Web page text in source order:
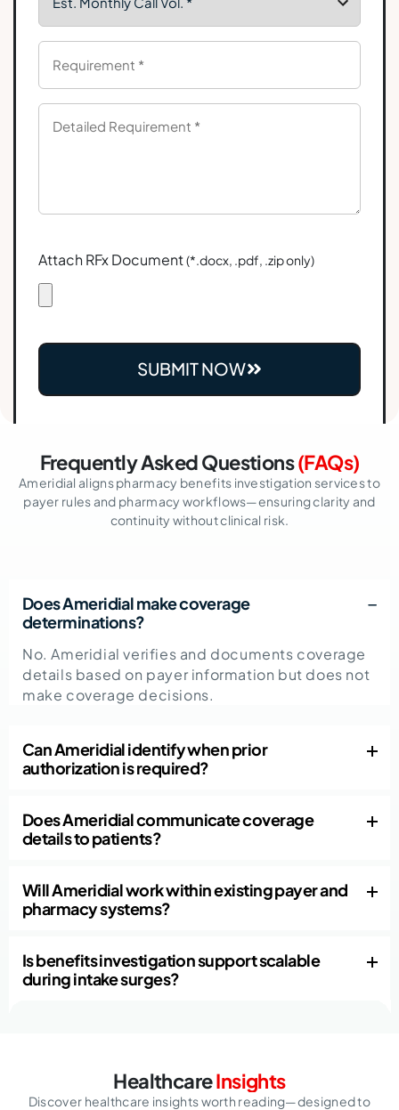
Attach RFx Document(*.docx, .pdf, .zip only)
SUBMIT NOW
Frequently Asked Questions(FAQs)
Ameridial aligns pharmacy benefits investigation services to
payer rules and pharmacy workflows—ensuring clarity and
continuity without clinical risk.
Does Ameridial make coverage
determinations?
No. Ameridial verifies and documents coverage
details based on payer information but does not
make coverage decisions.
Can Ameridial identify when prior
authorization is required?
Does Ameridial communicate coverage
details to patients?
Will Ameridial work within existing payer and
pharmacy systems?
Is benefits investigation support scalable
during intake surges?
HealthcareInsights
Discover healthcare insights worth reading—designed to